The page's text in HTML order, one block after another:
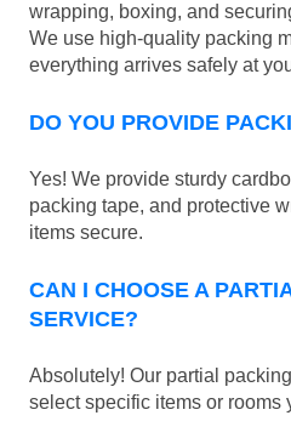
wrapping, boxing, and
We use high-quality packing
everything arrives safely at
DO YOU PROVIDE
Yes! We provide sturdy
packing tape, and protective
items secure.
CAN I CHOOSE A
SERVICE?
Absolutely! Our partial
select specific items or rooms